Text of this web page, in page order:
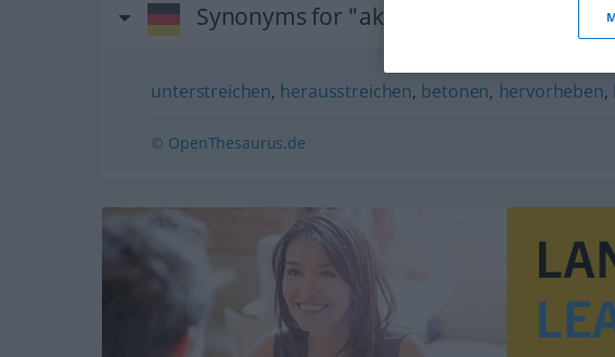
Synonyms for "akzentuieren"
unterstreichen, herausstreichen, betonen, hervorheben,
© OpenThesaurus.de